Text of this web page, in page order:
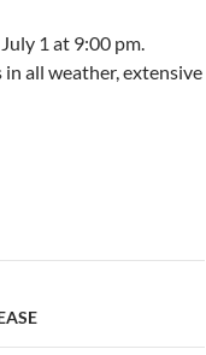
1 at 9:00 pm.
all weather, extensive